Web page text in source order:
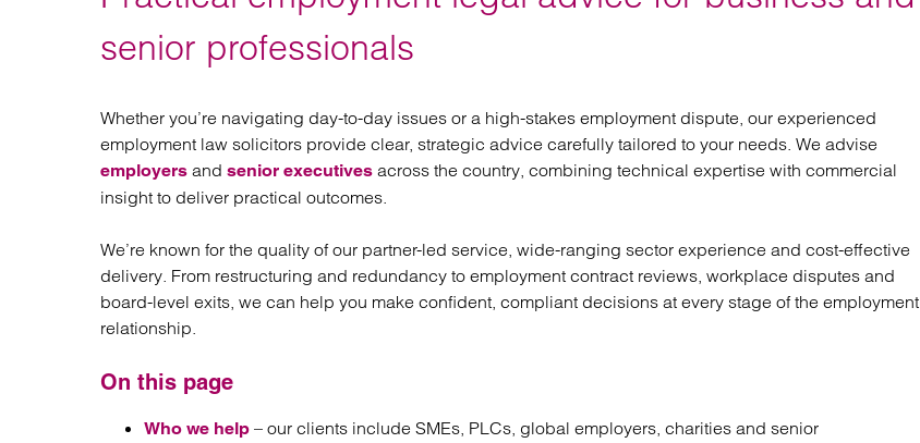
Regulatory
Retail and leisure
senior professionals
Whether you’re navigating day-to-day issues or a high-stakes employment dispute, our experienced
employment law solicitors provide clear, strategic advice carefully tailored to your needs. We advise
employers and senior executives across the country, combining technical expertise with commercial
insight to deliver practical outcomes.
We’re known for the quality of our partner-led service, wide-ranging sector experience and cost-effective
delivery. From restructuring and redundancy to employment contract reviews, workplace disputes and
board-level exits, we can help you make confident, compliant decisions at every stage of the employment
relationship.
On this page
Who we help – our clients include SMEs, PLCs, global employers, charities and senior